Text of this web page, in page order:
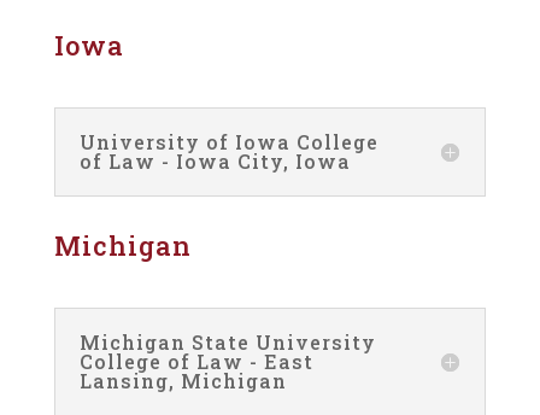
Iowa
University of Iowa College
of Law - Iowa City, Iowa
Michigan
Michigan State University
College of Law - East
Lansing, Michigan